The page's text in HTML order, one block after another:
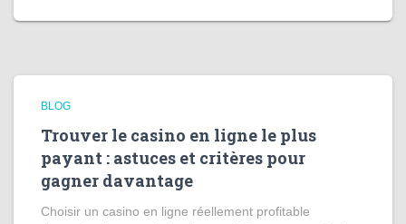
BLOG
Trouver le casino en ligne le plus
payant : astuces et critères pour
gagner davantage
Choisir un casino en ligne réellement profitable